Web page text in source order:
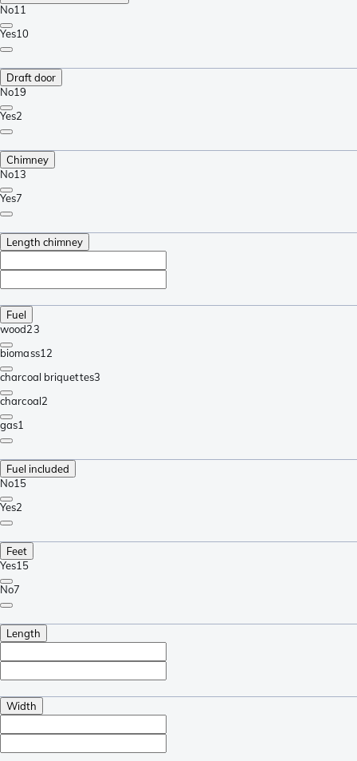
No11
Yes10
Draft door
No19
Yes2
Chimney
No13
Yes7
Length chimney
Fuel
wood23
biomass12
charcoal briquettes3
charcoal2
gas1
Fuel included
No15
Yes2
Feet
Yes15
No7
Length
Width